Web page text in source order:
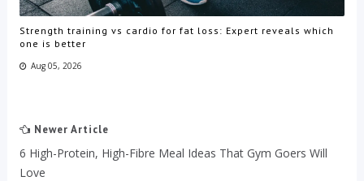
Strength training vs cardio for fat loss: Expert reveals which
one is better
Aug 05, 2026
Newer Article
6 High-Protein, High-Fibre Meal Ideas That Gym Goers Will
Love